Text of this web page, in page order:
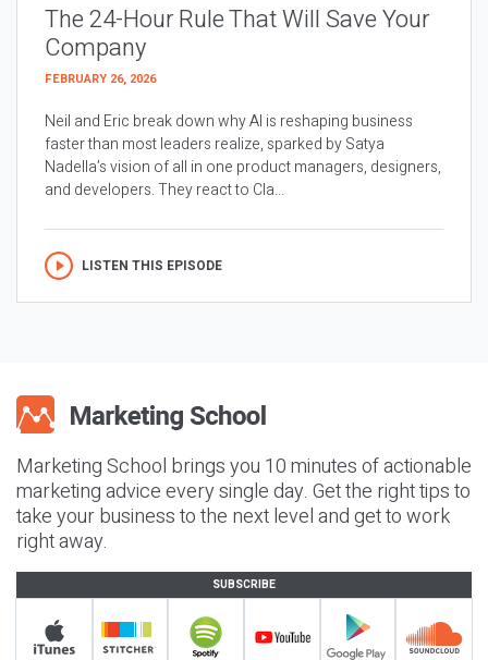
The 24-Hour Rule That Will Save Your
Company
FEBRUARY 26, 2026
Neil and Eric break down why AI is reshaping business
faster than most leaders realize, sparked by Satya
Nadella’s vision of all in one product managers, designers,
and developers. They react to Cla...
LISTEN THIS EPISODE
Marketing School brings you 10 minutes of actionable
marketing advice every single day. Get the right tips to
take your business to the next level and get to work
right away.
SUBSCRIBE